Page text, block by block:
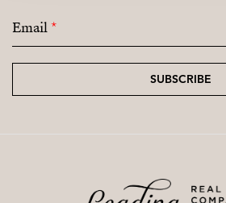
Email*
SUBSCRIBE